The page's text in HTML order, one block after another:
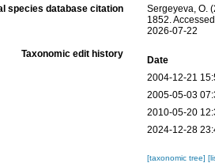
species database citation
Sergeyeva, O.
1852.
2026-07-22
Taxonomic edit history
Date
2004-12-21
2005-05-03
2010-05-20
2024-12-28
[taxonomic tree]